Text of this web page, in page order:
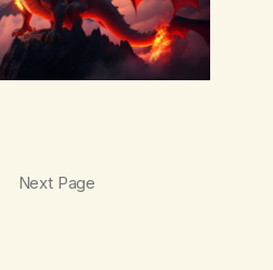
Next Page